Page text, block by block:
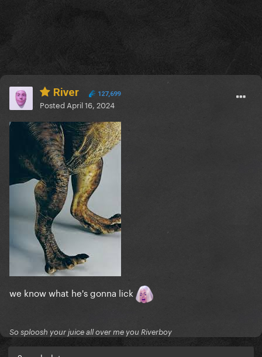
River 127,699
Posted April 16, 2024
we know what he's gonna lick
So sploosh your juice all over me you Riverboy